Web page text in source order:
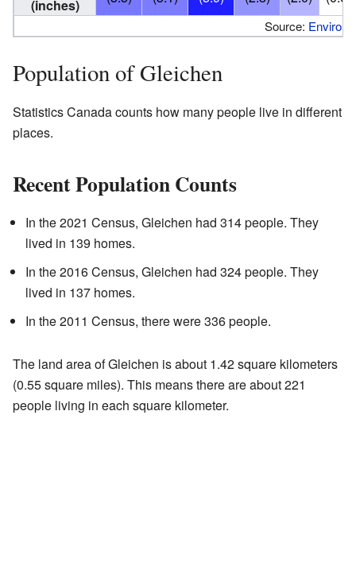
(inches)
Source:
Population of Gleichen
Statistics Canada counts how many people live in different
places.
Recent Population Counts
In the 2021 Census, Gleichen had 314 people. They
lived in 139 homes.
In the 2016 Census, Gleichen had 324 people. They
lived in 137 homes.
In the 2011 Census, there were 336 people.
The land area of Gleichen is about 1.42 square kilometers
(0.55 square miles). This means there are about 221
people living in each square kilometer.